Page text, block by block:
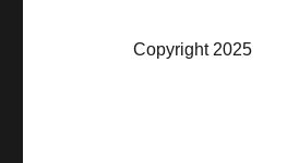
Copyright 2025